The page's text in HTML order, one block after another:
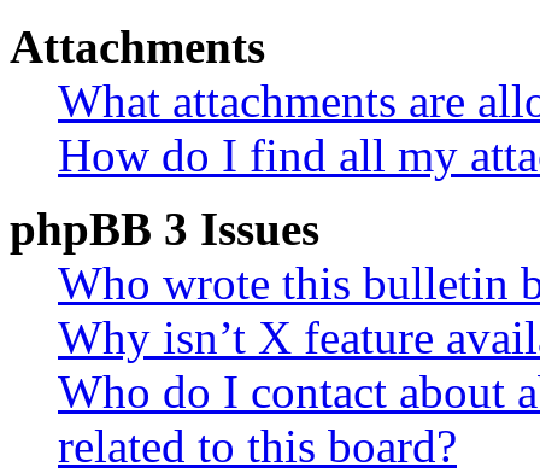
Attachments
What attachments are
How do I find all my
phpBB 3 Issues
Who wrote this bulletin
Why isn’t X feature
Who do I contact about
related to this board?